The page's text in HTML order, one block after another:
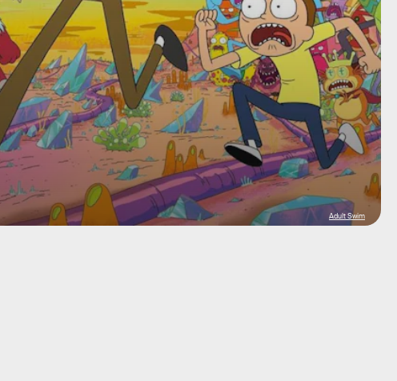
Adult Swim